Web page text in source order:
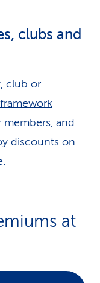
clubs and
club or
framework
members, and
discounts on
at